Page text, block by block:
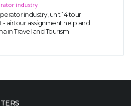
industry
industry, unit 14 tour
airtour assignment help and
in Travel and Tourism